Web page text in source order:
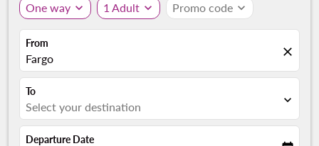
One way expand_more 1 Adult expand_more Promo code expand_more
From
Fargo close
To
Select your destination expand_more
Departure Date